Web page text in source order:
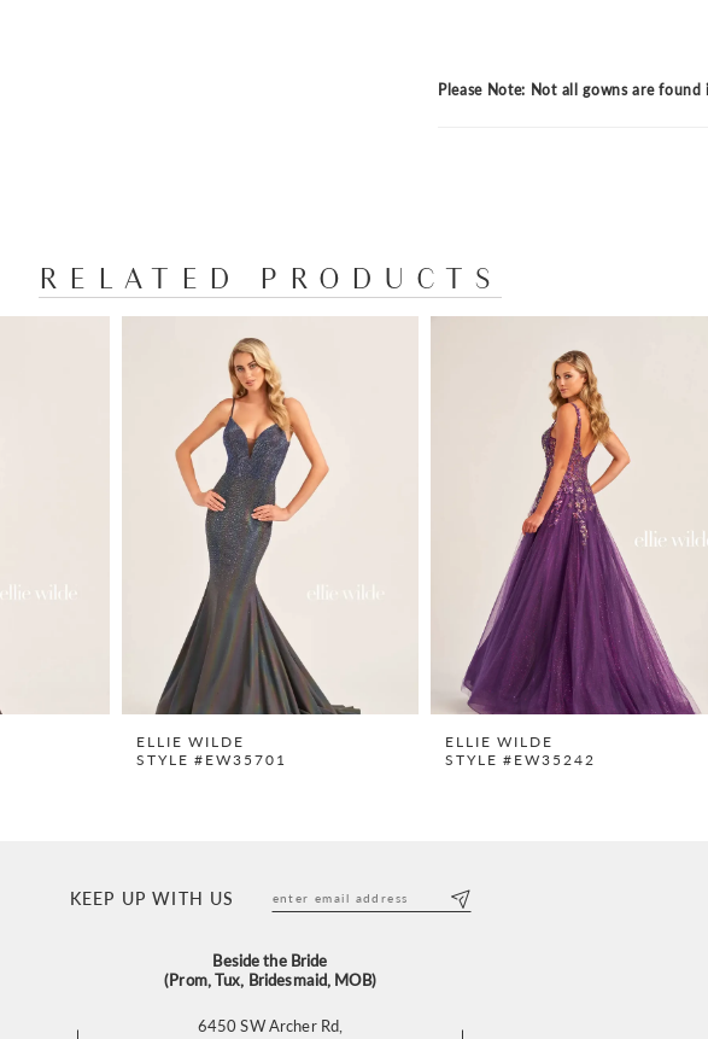
Please Note: Not all gowns are
RELATED PRODUCTS
ELLIE WILDE
STYLE #EW35701
ELLIE WILDE
STYLE #EW35242
KEEP UP WITH US
Beside the Bride
(Prom, Tux, Bridesmaid, MOB)
6450 SW Archer Rd,